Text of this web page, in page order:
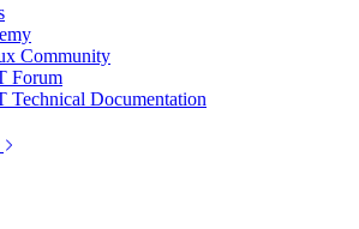
Community
Forum
Technical Documentation